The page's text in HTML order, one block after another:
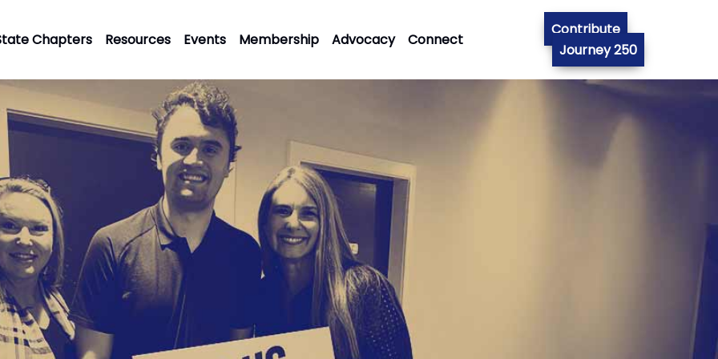
Chapters Resources Events Membership Advocacy Connect
Contribute
Journey 250